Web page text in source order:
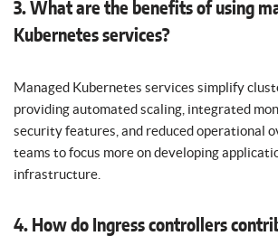
3. What are the benefits of using
Kubernetes services?
Managed Kubernetes services simplify
providing automated scaling, integrated
security features, and reduced operational
teams to focus more on developing
infrastructure.
4. How do Ingress controllers